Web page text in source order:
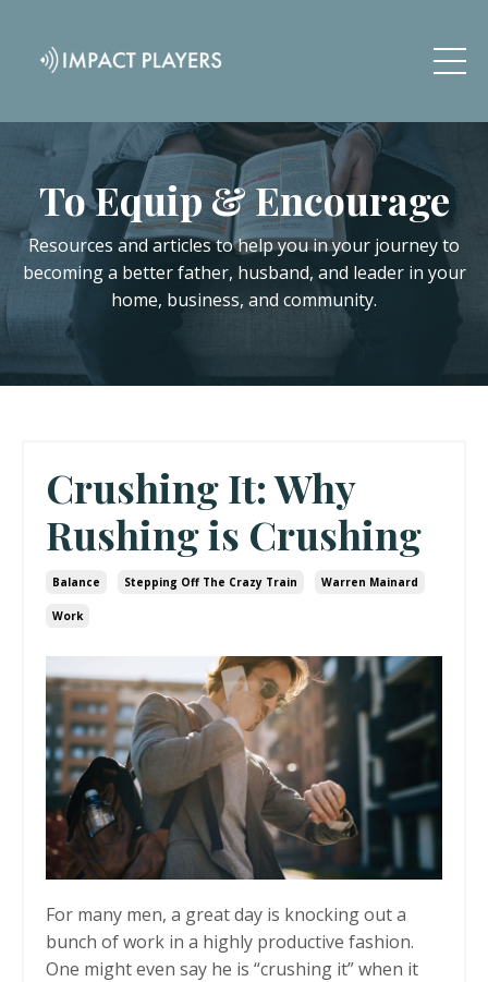
To Equip & Encourage
Resources and articles to help you in your journey to
becoming a better father, husband, and leader in your
home, business, and community.
Crushing It: Why
Rushing is Crushing
Balance Stepping Off The Crazy Train Warren Mainard
Work
For many men, a great day is knocking out a
bunch of work in a highly productive fashion.
One might even say he is “crushing it” when it